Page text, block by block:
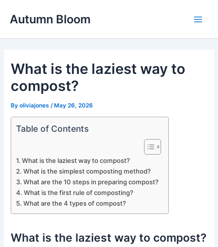
Autumn Bloom
What is the laziest way to
compost?
Byoliviajones /May 26, 2026
Table of Contents
What is the laziest way to compost?
What is the simplest composting method?
What are the 10 steps in preparing compost?
What is the first rule of composting?
What are the 4 types of compost?
What is the laziest way to compost?